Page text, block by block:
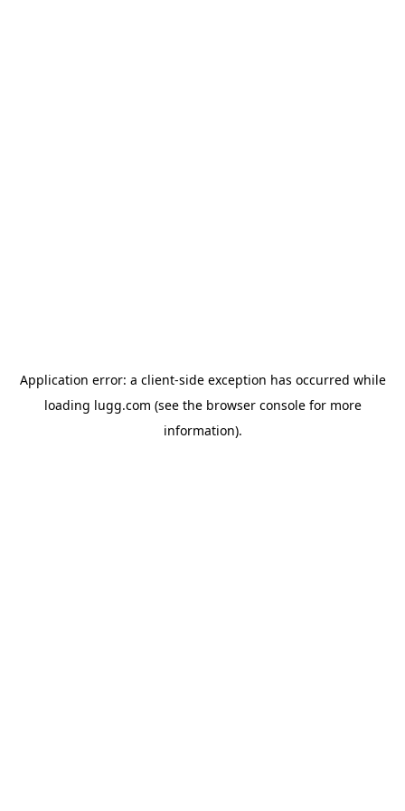
Application error: a client-side exception has occurred while
loading lugg.com (see the browser consolefor more
information).